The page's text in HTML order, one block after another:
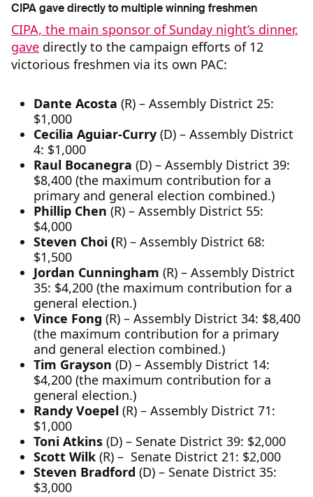
CIPA gave directly to multiple winning freshmen
CIPA, the main sponsor of Sunday night’s dinner,
gave directly to the campaign efforts of 12
victorious freshmen via its own PAC:
Dante Acosta (R) – Assembly District 25:
$1,000
Cecilia Aguiar-Curry (D) – Assembly District
4: $1,000
Raul Bocanegra (D) – Assembly District 39:
$8,400 (the maximum contribution for a
primary and general election combined.)
Phillip Chen (R) – Assembly District 55:
$4,000
Steven Choi (R) – Assembly District 68:
$1,500
Jordan Cunningham (R) – Assembly District
35: $4,200 (the maximum contribution for a
general election.)
Vince Fong (R) – Assembly District 34: $8,400
(the maximum contribution for a primary
and general election combined.)
Tim Grayson (D) – Assembly District 14:
$4,200 (the maximum contribution for a
general election.)
Randy Voepel (R) – Assembly District 71:
$1,000
Toni Atkins (D) – Senate District 39: $2,000
Scott Wilk (R) – Senate District 21: $2,000
Steven Bradford (D) – Senate District 35:
$3,000